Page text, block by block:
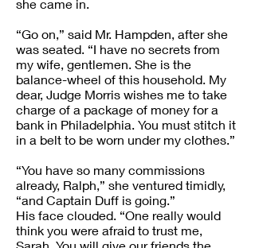
she came in.
“Go on,” said Mr. Hampden, after she
was seated. “I have no secrets from
my wife, gentlemen. She is the
balance-wheel of this household. My
dear, Judge Morris wishes me to take
charge of a package of money for a
bank in Philadelphia. You must stitch it
in a belt to be worn under my clothes.”
“You have so many commissions
already, Ralph,” she ventured timidly,
“and Captain Duff is going.”
His face clouded. “One really would
think you were afraid to trust me,